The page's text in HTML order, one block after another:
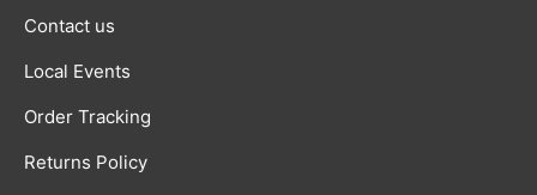
Contact us
Local Events
Order Tracking
Returns Policy